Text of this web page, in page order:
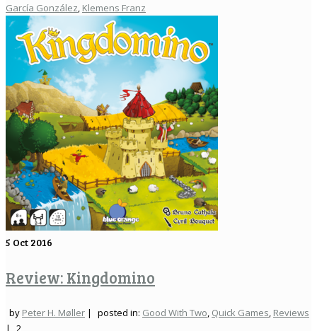
García González, Klemens Franz
5 Oct 2016
Review: Kingdomino
by Peter H. Møller | posted in: Good With Two Quick Games Reviews
|
2